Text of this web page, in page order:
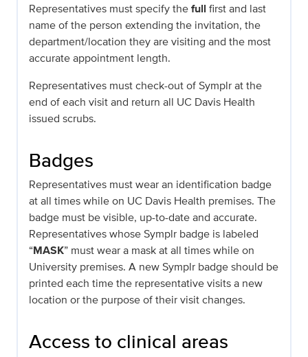
Representatives must specify thefull first and last
name of the person extending the invitation, the
department/location they are visiting and the most
accurate appointment length.
Representatives must check-out of Symplr at the
end of each visit and return all UC Davis Health
issued scrubs.
Badges
Representatives must wear an identification badge
at all times while on UC Davis Health premises. The
badge must be visible, up-to-date and accurate.
Representatives whose Symplr badge is labeled
“MASK” must wear a mask at all times while on
University premises. A new Symplr badge should be
printed each time the representative visits a new
location or the purpose of their visit changes.
Access to clinical areas